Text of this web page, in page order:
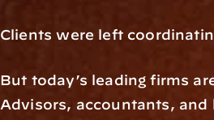
Clients were left
But today’s leading firms
Advisors, accountants, and